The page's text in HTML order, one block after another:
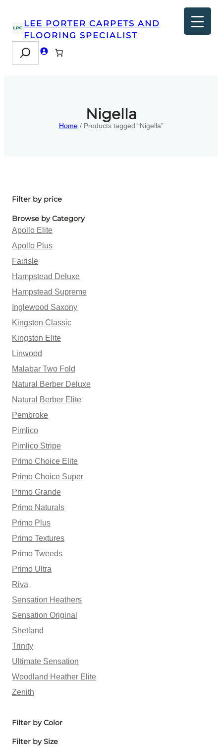
LEE PORTER CARPETS AND
FLOORING SPECIALIST
Search
Nigella
Home/ Products tagged “Nigella”
Filter by price
Browse by Category
Apollo Elite
Apollo Plus
Fairisle
Hampstead Deluxe
Hampstead Supreme
Inglewood Saxony
Kingston Classic
Kingston Elite
Linwood
Malabar Two Fold
Natural Berber Deluxe
Natural Berber Elite
Pembroke
Pimlico
Pimlico Stripe
Primo Choice Elite
Primo Choice Super
Primo Grande
Primo Naturals
Primo Plus
Primo Textures
Primo Tweeds
Primo Ultra
Riva
Sensation Heathers
Sensation Original
Shetland
Trinity
Ultimate Sensation
Woodland Heather Elite
Zenith
Filter by Color
Filter by Size